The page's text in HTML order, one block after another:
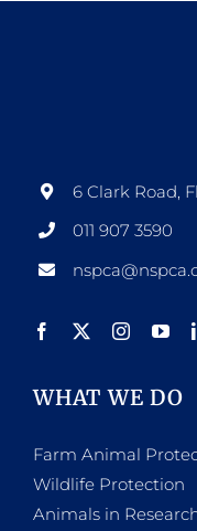
6 Clark Road,
011 907 3590
WHAT WE DO
Farm Animal
Wildlife Protection
Animals in